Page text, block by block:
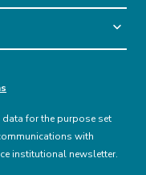
for the purpose set
with
institutional newsletter.